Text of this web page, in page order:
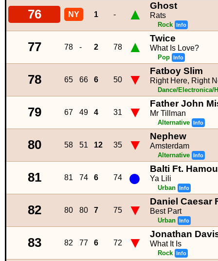
76 NY 1 - ▲ Ghost
Rats
Rock Info
77 78 - 2 78 ▲ Twice
What Is Love?
Pop Info
78 65 66 6 50 ▼ Fatboy Slim
Right Here, Right
Dance/Electronica/
79 67 49 4 31 ▼ Father John
Mr Tillman
Alternative Info
80 58 51 12 35 ▼ Nephew
Amsterdam
Alternative Info
81 81 74 6 74 ● Balti Ft.
Ya Lili
Urban Info
82 80 80 7 75 ▼ Daniel Caesar
Best Part
Urban Info
83 82 77 6 72 ▼ Jonathan
What It Is
Rock Info